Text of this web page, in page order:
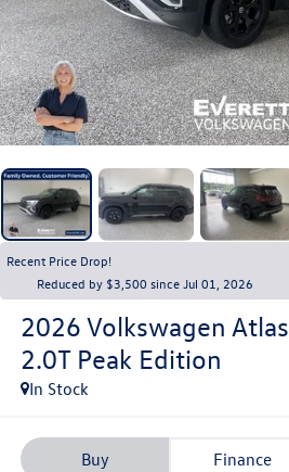
Recent Price Drop!
Reduced by $3,500 since Jul 01, 2026
2026 Volkswagen Atlas
2.0T Peak Edition
In Stock
Buy Finance